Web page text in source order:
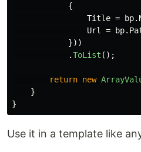
{
Title = bp.
Url
= bp.
}))
.ToList ();
return new
}
}
Use it in a template like